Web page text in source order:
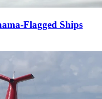
Flagged Ships